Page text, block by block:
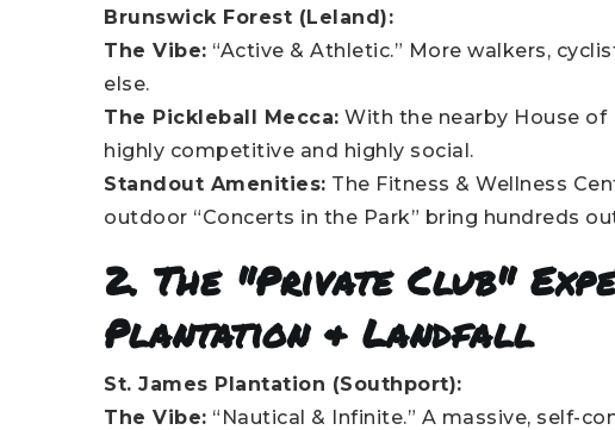
Brunswick Forest (Leland):
The Vibe: “Active & Athletic.” More walkers,
else.
The Pickleball Mecca: With the nearby House of
highly competitive and highly social.
Standout Amenities: The Fitness & Wellness
outdoor “Concerts in the Park” bring hundreds
2. The "Private Club"
Plantation & Landfall
St. James Plantation (Southport):
The Vibe: “Nautical & Infinite.” A massive, self-